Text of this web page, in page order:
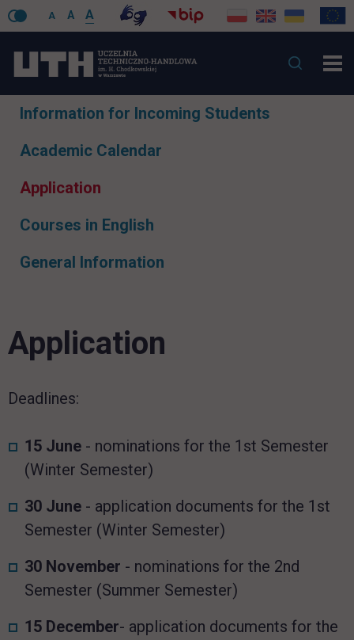
A A A
Skip
Information for Incoming Students
Academic Calendar
Application
Courses in English
General Information
Application
Deadlines:
15 June - nominations for the 1st Semester
(Winter Semester)
30 June - application documents for the 1st
Semester (Winter Semester)
30 November - nominations for the 2nd
Semester (Summer Semester)
15 December- application documents for the